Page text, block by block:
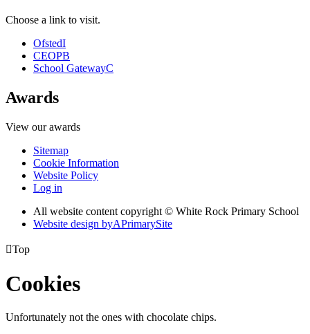
Choose a link to visit.
OfstedI
CEOPB
School GatewayC
Awards
View our awards
Sitemap
Cookie Information
Website Policy
Log in
All website content copyright © White Rock Primary School
Website design byAPrimarySite
Top
Cookies
Unfortunately not the ones with chocolate chips.